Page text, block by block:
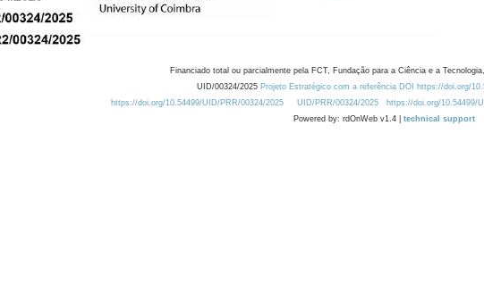
Financiado total ou parcialmente pela FCT, Fundação para a Ciência e a
UID/00324/2025 Projeto Estratégico com a referência DOI https://doi.org/
https://doi.org/10.54499/UID/PRR/00324/2025
UID/PRR/00324/2025 https://doi.org/10.54499/
Powered by: rdOnWeb v1.4 | technical support